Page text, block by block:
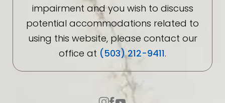
impairment and you wish to discuss
potential accommodations related to
using this website, please contact our
office at (503) 212-9411.